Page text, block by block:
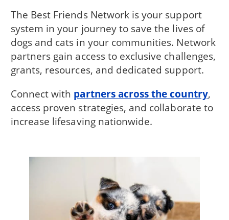
The Best Friends Network is your support
system in your journey to save the lives of
dogs and cats in your communities. Network
partners gain access to exclusive challenges,
grants, resources, and dedicated support.
Connect with partners across the country,
access proven strategies, and collaborate to
increase lifesaving nationwide.